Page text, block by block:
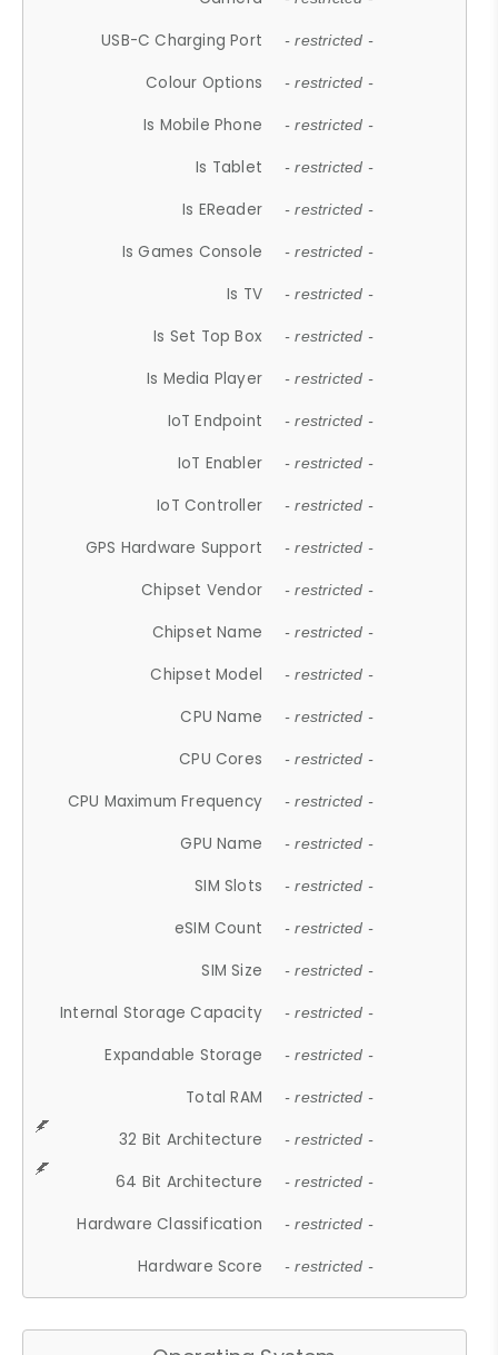
USB-C Charging Port - restricted -
Colour Options - restricted -
Is Mobile Phone - restricted -
Is Tablet - restricted -
Is EReader - restricted -
Is Games Console - restricted -
Is TV - restricted -
Is Set Top Box - restricted -
Is Media Player - restricted -
IoT Endpoint - restricted -
IoT Enabler - restricted -
IoT Controller - restricted -
GPS Hardware Support - restricted -
Chipset Vendor - restricted -
Chipset Name - restricted -
Chipset Model - restricted -
CPU Name - restricted -
CPU Cores - restricted -
CPU Maximum Frequency - restricted -
GPU Name - restricted -
SIM Slots - restricted -
eSIM Count - restricted -
SIM Size - restricted -
Internal Storage Capacity - restricted -
Expandable Storage - restricted -
Total RAM - restricted -
32 Bit Architecture - restricted -
64 Bit Architecture - restricted -
Hardware Classification - restricted -
Hardware Score - restricted -